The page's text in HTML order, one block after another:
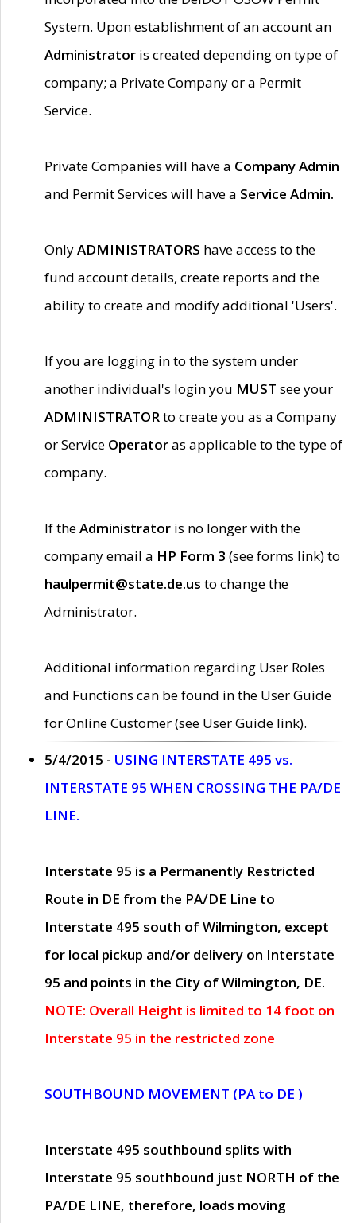
System. Upon establishment of an account an
Administrator is created depending on type of
company; a Private Company or a Permit
Service.
Private Companies will have a Company Admin
and Permit Services will have a Service Admin.
OnlyADMINISTRATORS have access to the
fund account details, create reports and the
ability to create and modify additional 'Users'.
If you are logging in to the system under
another individual's login you MUST see your
ADMINISTRATORto create you as a Company
or Service Operatoras applicable to the type of
company.
If theAdministrator is no longer with the
company email a HP Form 3 (see forms link) to
haulpermit@state.de.us to change the
Administrator.
Additional information regarding User Roles
and Functions can be found in the User Guide
for Online Customer (see User Guide link).
5/4/2015 - USING INTERSTATE 495 vs.
INTERSTATE 95 WHEN CROSSING THE PA/DE
LINE.
Interstate 95 is a Permanently Restricted
Route in DE from the PA/DE Line to
Interstate 495 south of Wilmington, except
for local pickup and/or delivery on Interstate
95 and points in the City of Wilmington, DE.
NOTE: Overall Height is limited to 14 foot on
Interstate 95 in the restricted zone
SOUTHBOUND MOVEMENT (PA to DE )
Interstate 495 southbound splits with
Interstate 95 southbound just NORTH of the
PA/DE LINE, therefore, loads moving